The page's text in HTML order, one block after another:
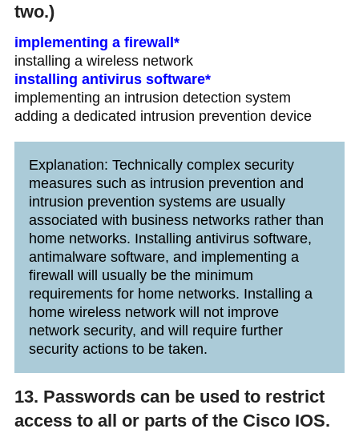
two.)
implementing a firewall*
installing a wireless network
installing antivirus software*
implementing an intrusion detection system
adding a dedicated intrusion prevention device
Explanation: Technically complex security
measures such as intrusion prevention and
intrusion prevention systems are usually
associated with business networks rather than
home networks. Installing antivirus software,
antimalware software, and implementing a
firewall will usually be the minimum
requirements for home networks. Installing a
home wireless network will not improve
network security, and will require further
security actions to be taken.
13. Passwords can be used to restrict
access to all or parts of the Cisco IOS.